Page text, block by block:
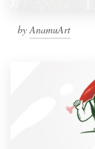
byAnamuArt